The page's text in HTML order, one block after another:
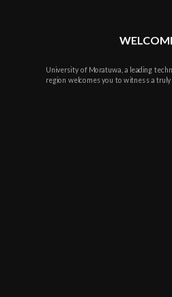
University of Moratuwa, a leading
region welcomes you to witness a